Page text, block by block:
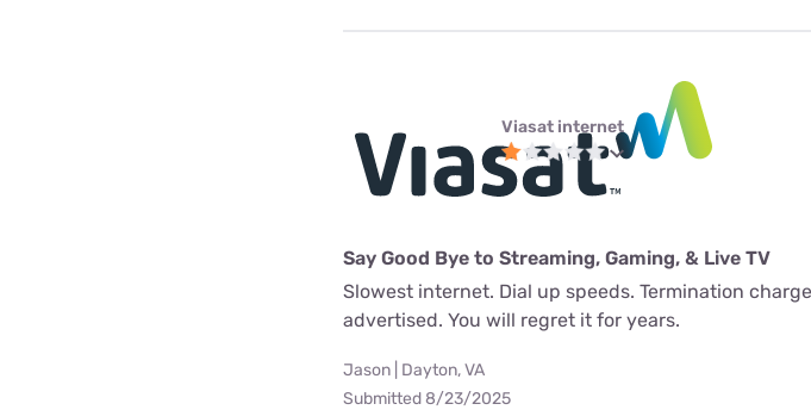
Viasat internet
Say Good Bye to Streaming, Gaming, & Live TV
Slowest internet. Dial up speeds. Termination
advertised. You will regret it for years.
Jason | Dayton, VA
Submitted 8/23/2025